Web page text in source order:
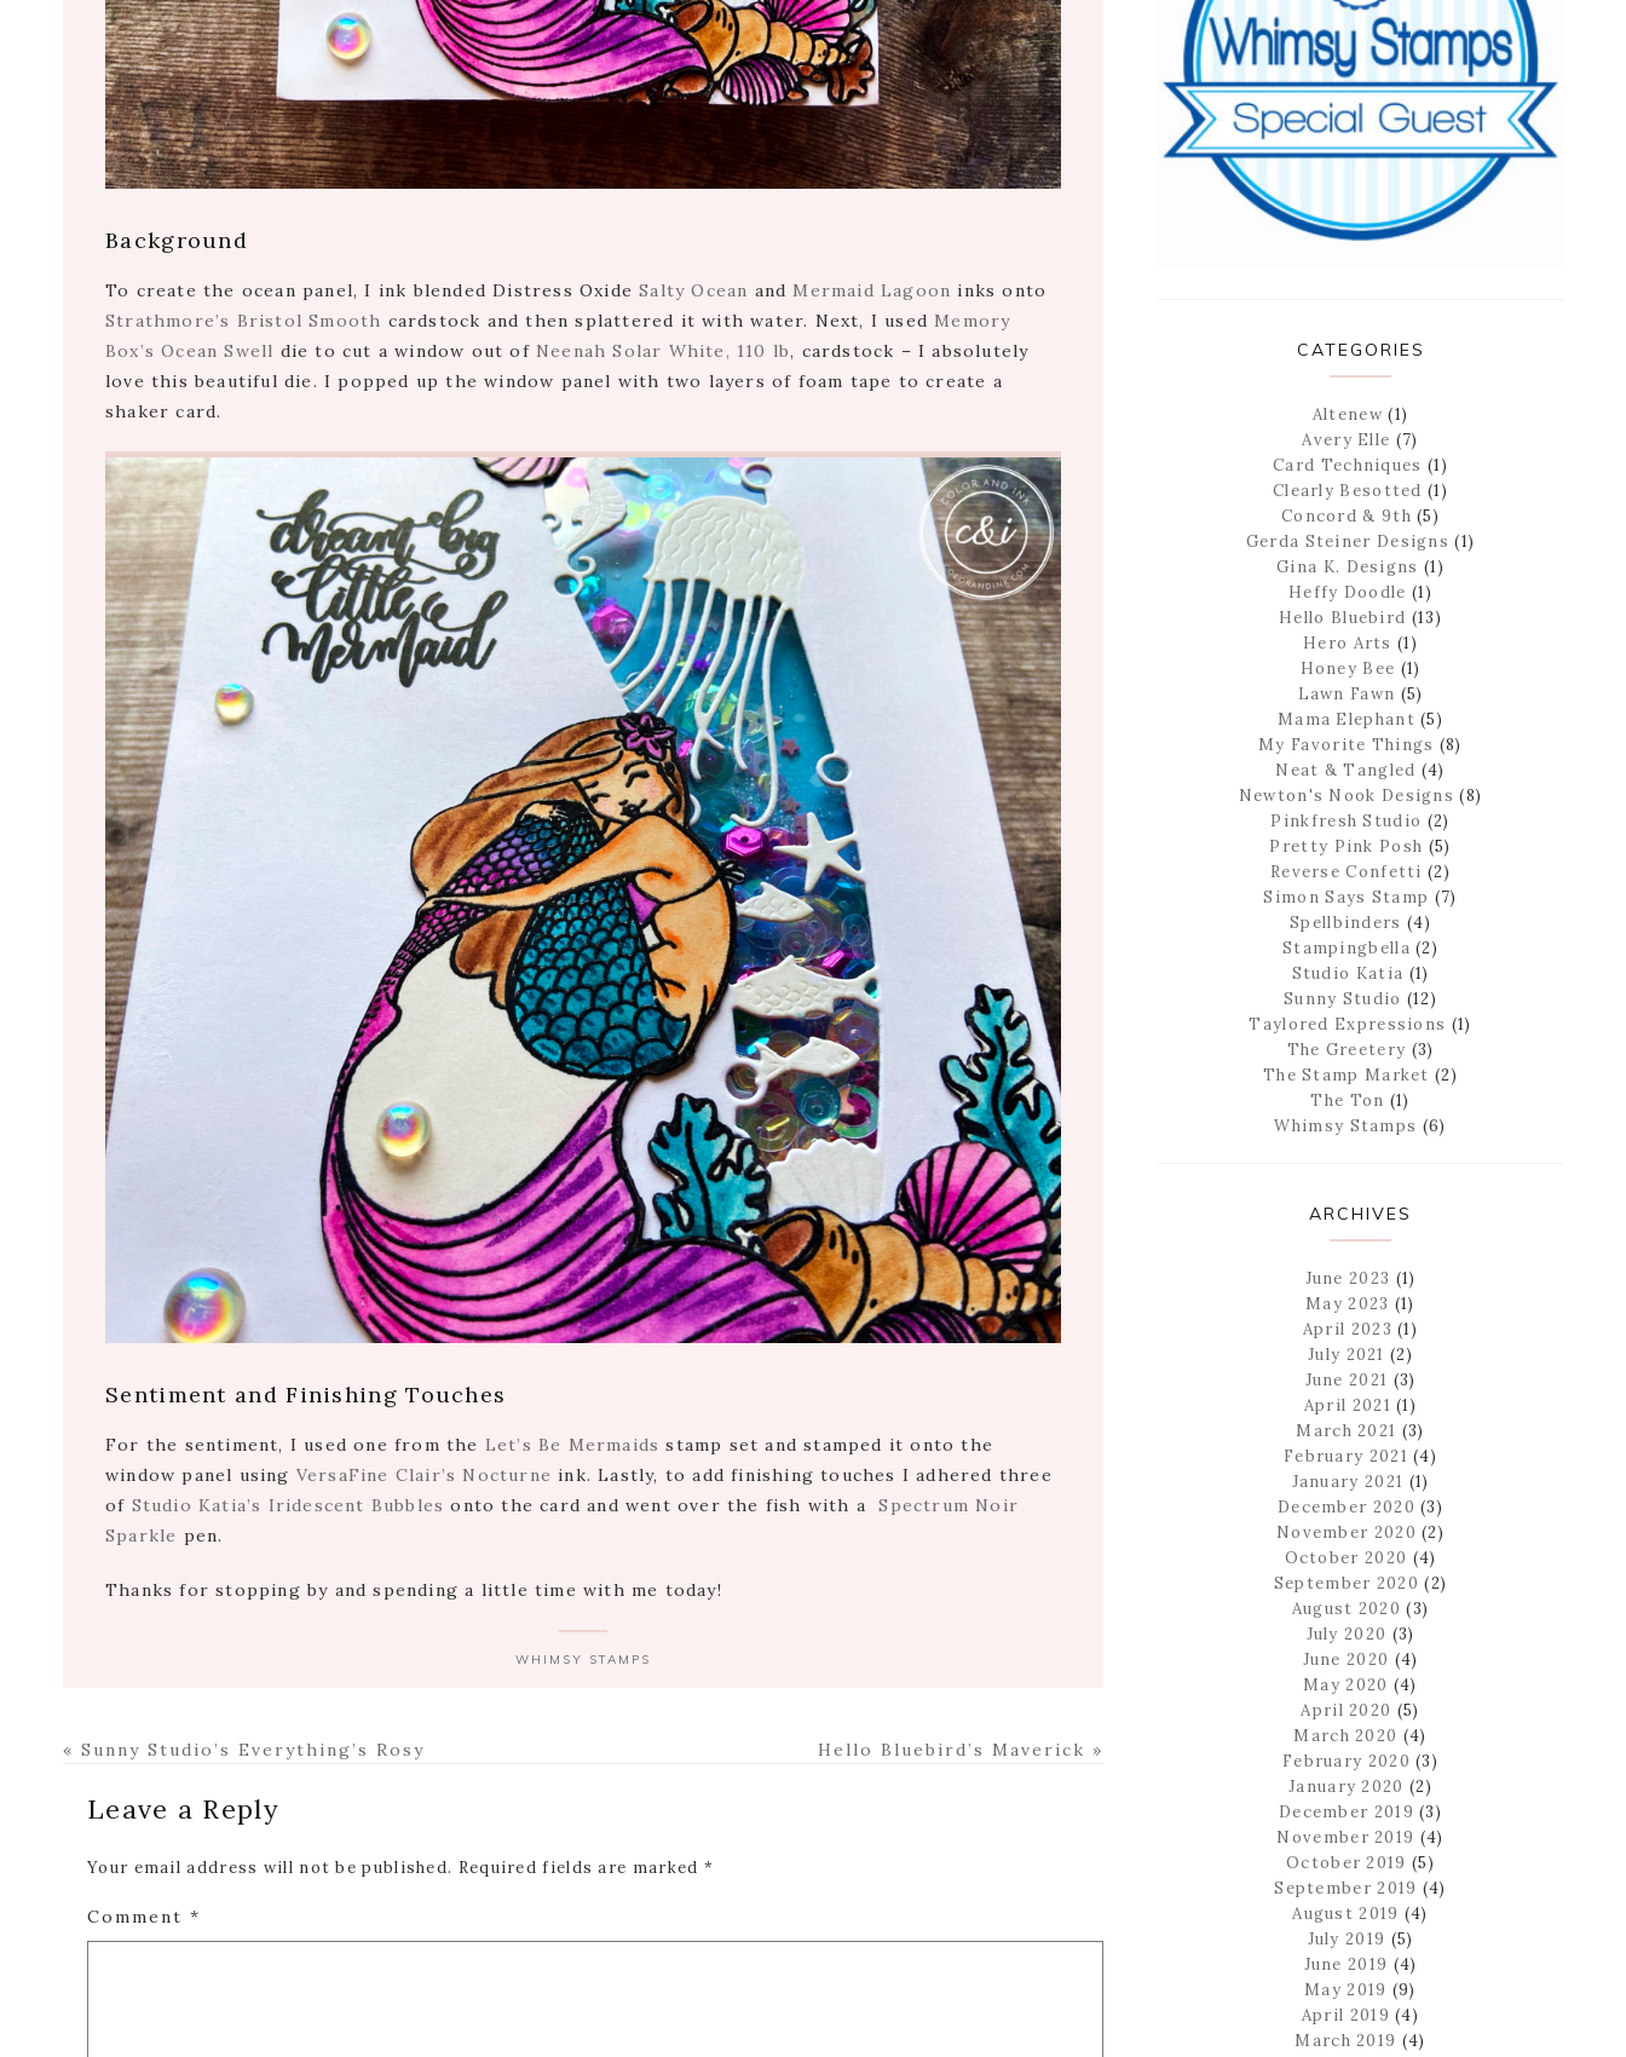
Background
To create the ocean panel, I ink blended Distress OxideSalty Ocean andMermaid Lagoon inks onto
Strathmore’s Bristol Smooth cardstock and then splattered it with water. Next, I usedMemory
Box’s Ocean Swell die to cut a window out of Neenah Solar White, 110 lb, cardstock – I absolutely
love this beautiful die. I popped up the window panel with two layers of foam tape to create a
shaker card.
Sentiment and Finishing Touches
For the sentiment, I used one from the Let’s Be Mermaids stamp set and stamped it onto the
window panel using VersaFine Clair’s Nocturne ink. Lastly, to add finishing touches I adhered three
of Studio Katia’s Iridescent Bubbles onto the card and went over the fish with aSpectrum Noir
Sparkle pen.
Thanks for stopping by and spending a little time with me today!
WHIMSY STAMPS
Previous
« Sunny Studio’s Everything’s Rosy
Next
Hello Bluebird’s Maverick »
Interactions
Leave a Reply
Your email address will not be published. Required fields are marked *
Comment *
CATEGORIES
Altenew(1)
Avery Elle (7)
Card Techniques (1)
Clearly Besotted (1)
Concord & 9th (5)
Gerda Steiner Designs (1)
Gina K. Designs (1)
Heffy Doodle (1)
Hello Bluebird (13)
Hero Arts (1)
Honey Bee (1)
Lawn Fawn (5)
Mama Elephant (5)
My Favorite Things (8)
Neat & Tangled (4)
Newton's Nook Designs (8)
Pinkfresh Studio (2)
Pretty Pink Posh (5)
Reverse Confetti (2)
Simon Says Stamp (7)
Spellbinders (4)
Stampingbella (2)
Studio Katia (1)
Sunny Studio (12)
Taylored Expressions (1)
The Greetery (3)
The Stamp Market (2)
The Ton (1)
Whimsy Stamps (6)
ARCHIVES
June 2023 (1)
May 2023 (1)
April 2023 (1)
July 2021 (2)
June 2021 (3)
April 2021 (1)
March 2021 (3)
February 2021 (4)
January 2021 (1)
December 2020 (3)
November 2020 (2)
October 2020 (4)
September 2020 (2)
August 2020 (3)
July 2020 (3)
June 2020 (4)
May 2020 (4)
April 2020 (5)
March 2020 (4)
February 2020 (3)
January 2020 (2)
December 2019 (3)
November 2019 (4)
October 2019 (5)
September 2019 (4)
August 2019 (4)
July 2019 (5)
June 2019 (4)
May 2019 (9)
April 2019 (4)
March 2019 (4)